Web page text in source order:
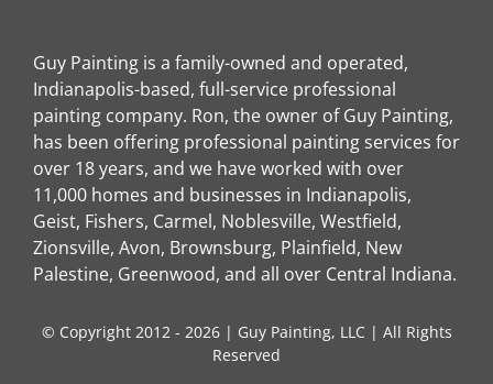
Guy Painting is a family-owned and operated,
Indianapolis-based, full-service professional
painting company. Ron, the owner of Guy Painting,
has been offering professional painting services for
over 18 years, and we have worked with over
11,000 homes and businesses in Indianapolis,
Geist, Fishers, Carmel, Noblesville, Westfield,
Zionsville, Avon, Brownsburg, Plainfield, New
Palestine, Greenwood, and all over Central Indiana.
© Copyright 2012 - 2026 | Guy Painting, LLC | All Rights
Reserved